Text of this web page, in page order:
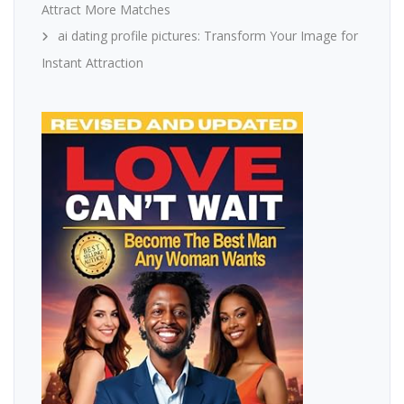
Attract More Matches
ai dating profile pictures: Transform Your Image for
Instant Attraction